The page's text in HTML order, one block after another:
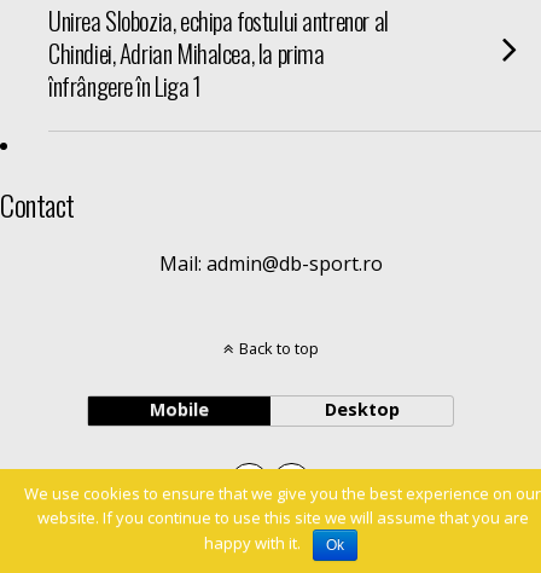
Unirea Slobozia, echipa fostului antrenor al
Chindiei, Adrian Mihalcea, la prima
înfrângere în Liga 1
Contact
Mail: admin@db-sport.ro
Back to top
Mobile Desktop
We use cookies to ensure that we give you the best experience on our
website. If you continue to use this site we will assume that you are
happy with it.
Ok